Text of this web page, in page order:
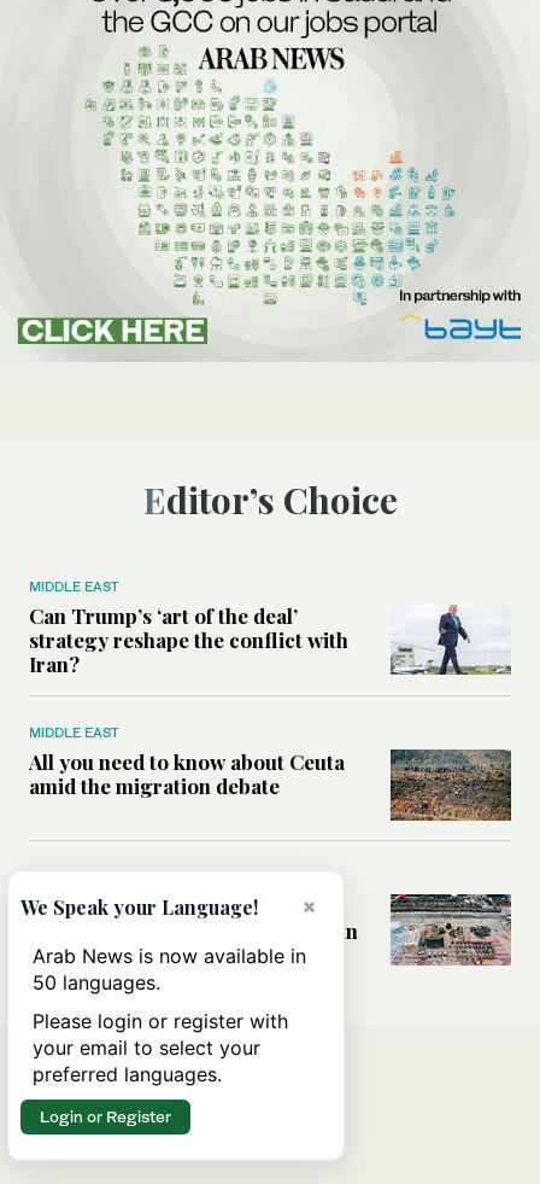
Editor’s Choice
MIDDLE EAST
Can Trump’s ‘art of the deal’
strategy reshape the conflict with
Iran?
MIDDLE EAST
All you need to know about Ceuta
amid the migration debate
MIDDLE EAST
Analysis: How does Hamas’
declaration change the equation in
Gaza?
×
We Speak your Language!
Arab News is now available in
50 languages.
Please login or register with
your email to select your
preferred languages.
Login or Register